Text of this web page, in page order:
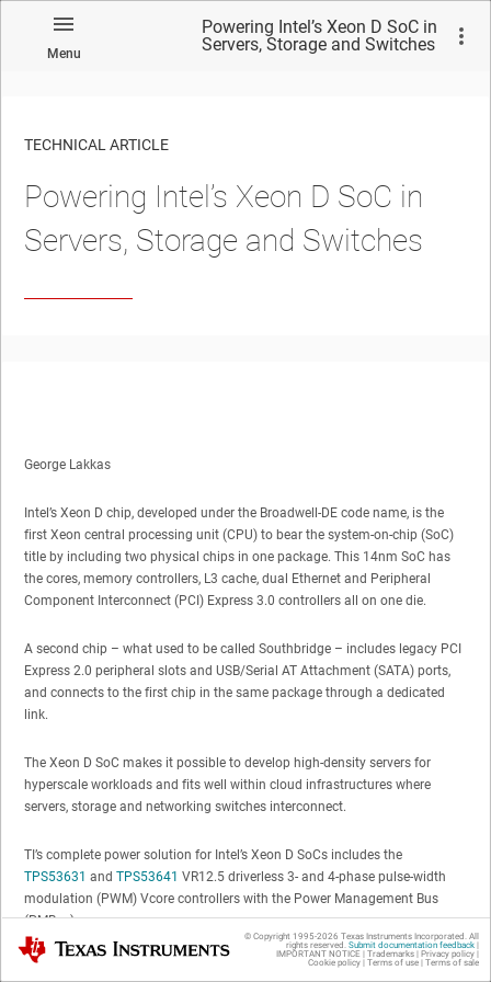
Menu
Powering Intel’s Xeon D SoC in
Servers, Storage and Switches
TECHNICAL ARTICLE
Powering Intel’s Xeon D SoC in
Servers, Storage and Switches
George Lakkas
Intel’s Xeon D chip, developed under the Broadwell-DE code name, is the
first Xeon central processing unit (CPU) to bear the system-on-chip (SoC)
title by including two physical chips in one package. This 14nm SoC has
the cores, memory controllers, L3 cache, dual Ethernet and Peripheral
Component Interconnect (PCI) Express 3.0 controllers all on one die.
A second chip – what used to be called Southbridge – includes legacy PCI
Express 2.0 peripheral slots and USB/Serial AT Attachment (SATA) ports,
and connects to the first chip in the same package through a dedicated
link.
The Xeon D SoC makes it possible to develop high-density servers for
hyperscale workloads and fits well within cloud infrastructures where
servers, storage and networking switches interconnect.
TI’s complete power solution for Intel’s Xeon D SoCs includes the
TPS53631 and TPS53641 VR12.5 driverless 3- and 4-phase pulse-width
modulation (PWM) Vcore controllers with the Power Management Bus
(PMBus).
You can evaluate the 45W and 65W Xeon D CPU, double-data-rate (DDR)
Texas Instruments © Copyright 1995-2026 Texas Instruments Incorporated. All
rights reserved. Submit documentation feedback|
IMPORTANT NOTICE | Trademarks| Privacy policy|
Cookie policy| Terms of use| Terms of sale